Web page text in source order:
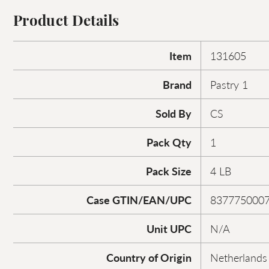
Product Details
Item
131605
Brand
Pastry 1
Sold By
CS
Pack Qty
1
Pack Size
4 LB
Case GTIN/EAN/UPC
Unit UPC
N/A
Country of Origin
Netherlands